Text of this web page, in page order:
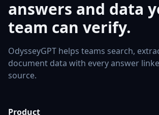
answers and data
team can verify.
OdysseyGPT helps teams search,
document data with every answer
source.
Product